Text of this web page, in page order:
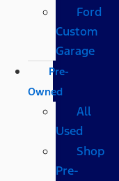
Ford
Custom
Garage
Pre-
Owned
All
Used
Shop
Pre-